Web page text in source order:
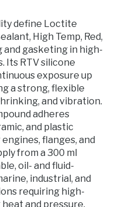
define Loctite
High Temp, Red,
and gasketing in high-
Its RTV silicone
exposure up
a strong, flexible
and vibration.
adheres
and plastic
flanges, and
from a 300 ml
oil- and fluid-
industrial, and
requiring high-
and pressure.